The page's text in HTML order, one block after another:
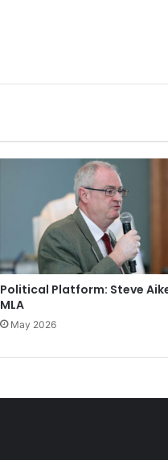
Political Platform: Steve
MLA
May 2026